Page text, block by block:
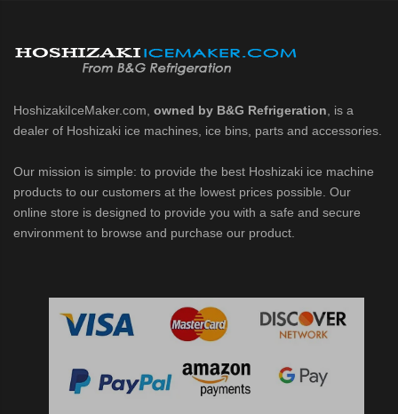
HoshizakiIceMaker.com, owned by B&G Refrigeration , is a
dealer of Hoshizaki ice machines, ice bins, parts and accessories.
Our mission is simple: to provide the best Hoshizaki ice machine
products to our customers at the lowest prices possible. Our
online store is designed to provide you with a safe and secure
environment to browse and purchase our product.